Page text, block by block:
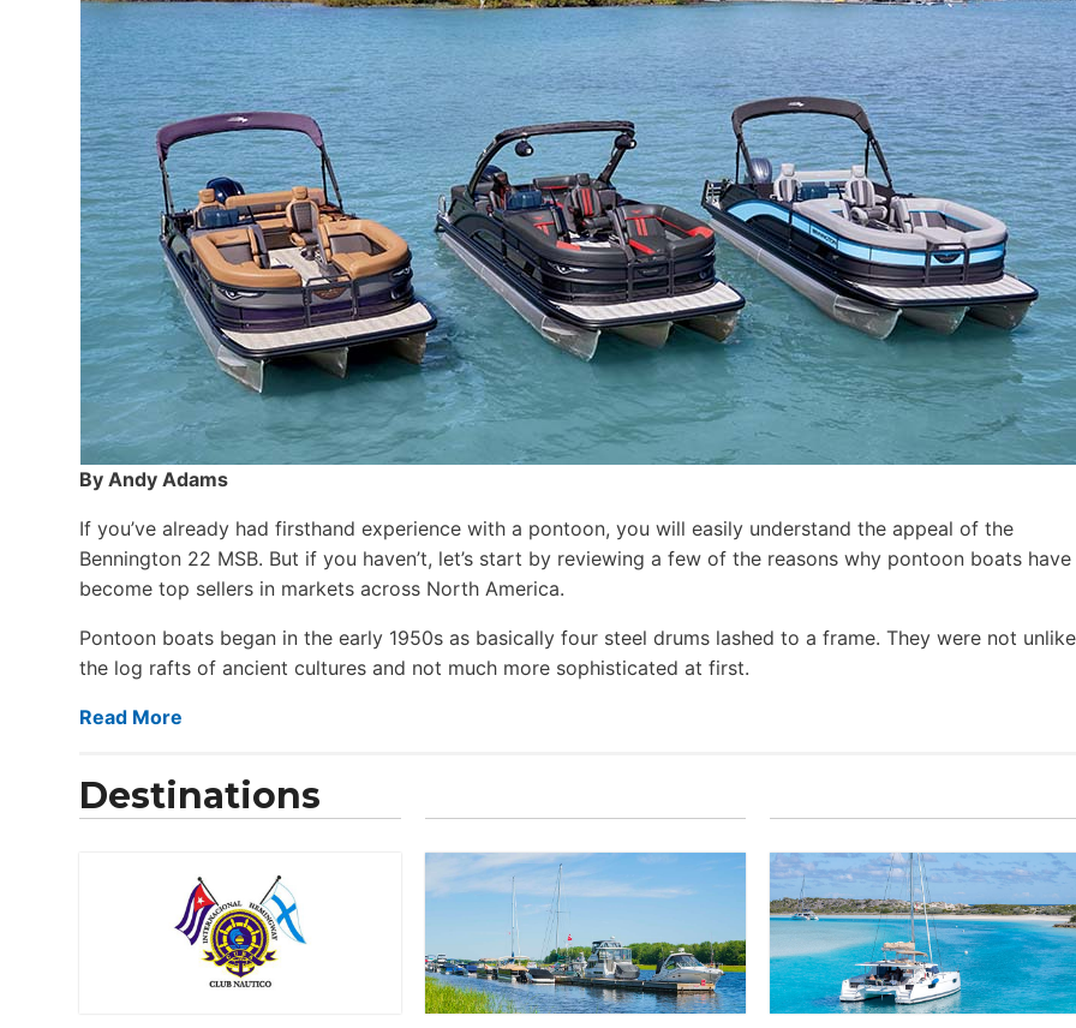
By Andy Adams
If you’ve already had firsthand experience with a pontoon, you will easily understand the appeal of the
Bennington 22 MSB. But if you haven’t, let’s start by reviewing a few of the reasons why pontoon boats have
become top sellers in markets across North America.
Pontoon boats began in the early 1950s as basically four steel drums lashed to a frame. They were not unlike
the log rafts of ancient cultures and not much more sophisticated at first.
Read More
Destinations